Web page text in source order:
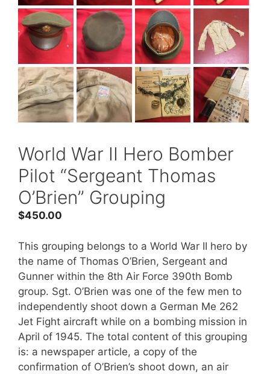
World War II Hero Bomber
Pilot “Sergeant Thomas
O’Brien” Grouping
$450.00
This grouping belongs to a World War II hero by
the name of Thomas O’Brien, Sergeant and
Gunner within the 8th Air Force 390th Bomb
group. Sgt. O’Brien was one of the few men to
independently shoot down a German Me 262
Jet Fight aircraft while on a bombing mission in
April of 1945. The total content of this grouping
is: a newspaper article, a copy of the
confirmation of O’Brien’s shoot down, an air